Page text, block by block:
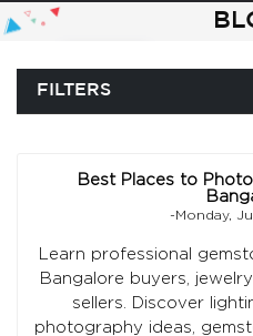
FILTERS
Best Places to
-Monday,
Learn professional
Bangalore buyers,
sellers. Discover
photography ideas,